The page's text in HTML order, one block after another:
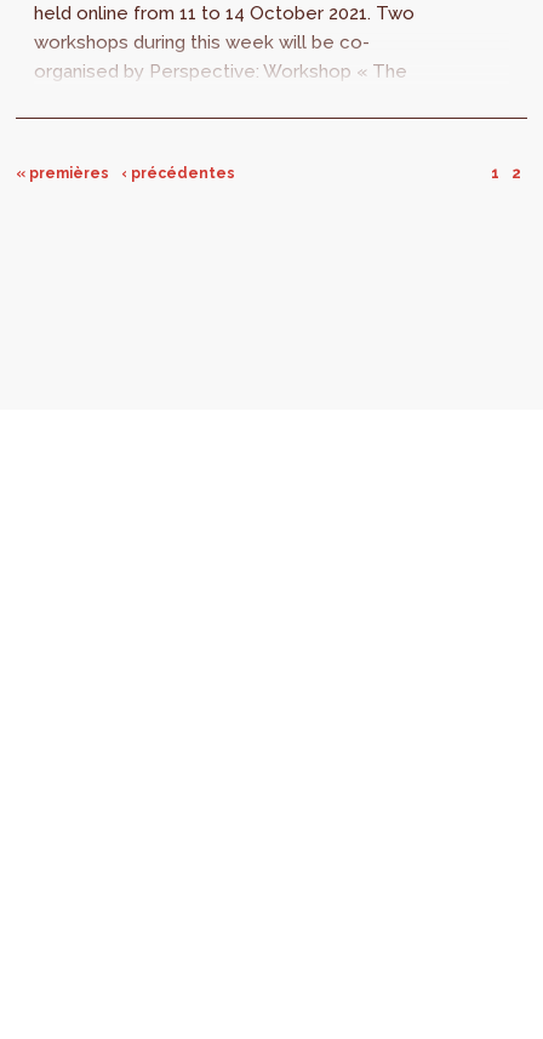
held online from 11 to 14 October 2021. Two
workshops during this week will be co-
organised by Perspective: Workshop « The
« premières ‹ précédentes 1 2